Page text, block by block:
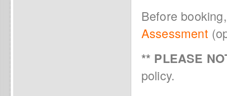
Before
Assessment
** PLEASE
policy.